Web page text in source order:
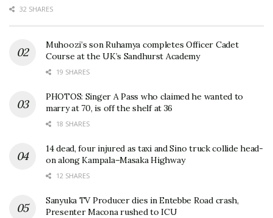
32 SHARES
Muhoozi’s son Ruhamya completes Officer Cadet
Course at the UK’s Sandhurst Academy
19 SHARES
PHOTOS: Singer A Pass who claimed he wanted to
marry at 70, is off the shelf at 36
18 SHARES
14 dead, four injured as taxi and Sino truck collide head-
on along Kampala–Masaka Highway
12 SHARES
Sanyuka TV Producer dies in Entebbe Road crash,
Presenter Macona rushed to ICU